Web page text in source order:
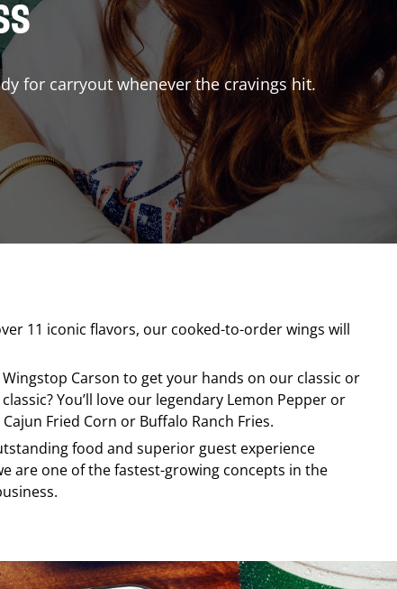
for carryout whenever the cravings hit.
11 iconic flavors, our cooked-to-order wings will
Wingstop Carson to get your hands on our classic or
You’ll love our legendary Lemon Pepper or
Fried Corn or Buffalo Ranch Fries.
food and superior guest experience
are one of the fastest-growing concepts in the